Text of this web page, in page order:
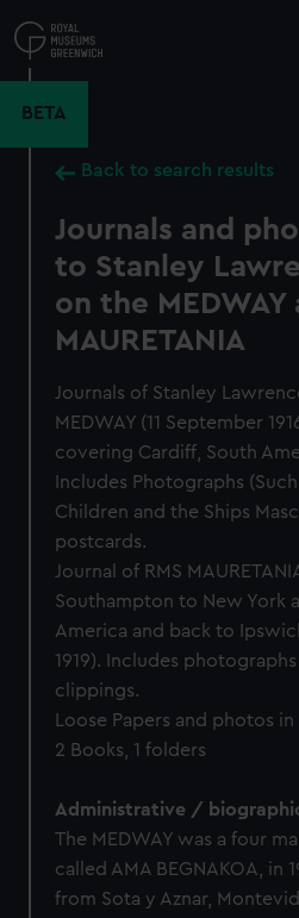
to
main
BETA
Back to search results
Journals and
to Stanley
on the MEDWAY
MAURETANIA
Journals of Stanley
MEDWAY (11 September
covering Cardiff, South
Includes Photographs
Children and the Ships
postcards.
Journal of RMS
Southampton to New York
America and back to
1919). Includes
clippings.
Loose Papers and photos
2 Books, 1 folders
Administrative /
The MEDWAY was a four
called AMA BEGNAKOA, in
from Sota y Aznar,